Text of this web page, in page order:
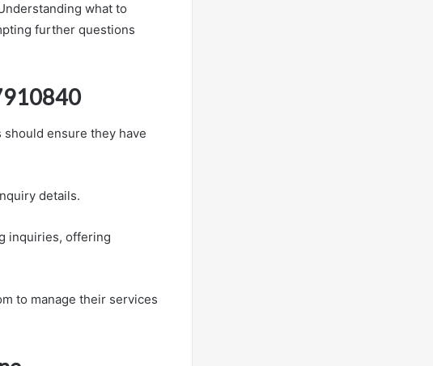
what to
further questions
ensure they have
details.
inquiries, offering
to manage their services